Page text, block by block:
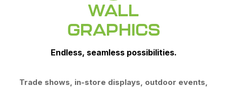
WALL
GRAPHICS
Endless, seamless possibilities.
Trade shows, in-store displays, outdoor events,